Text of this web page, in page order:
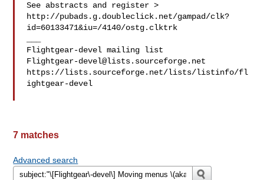
See abstracts and register >
http://pubads.g.doubleclick.net/gampad/clk?
id=60133471&iu=/4140/ostg.clktrk
Flightgear-devel@lists.sourceforge.net
https://lists.sourceforge.net/lists/listinfo/fl
ightgear-devel
7 matches
Advanced search